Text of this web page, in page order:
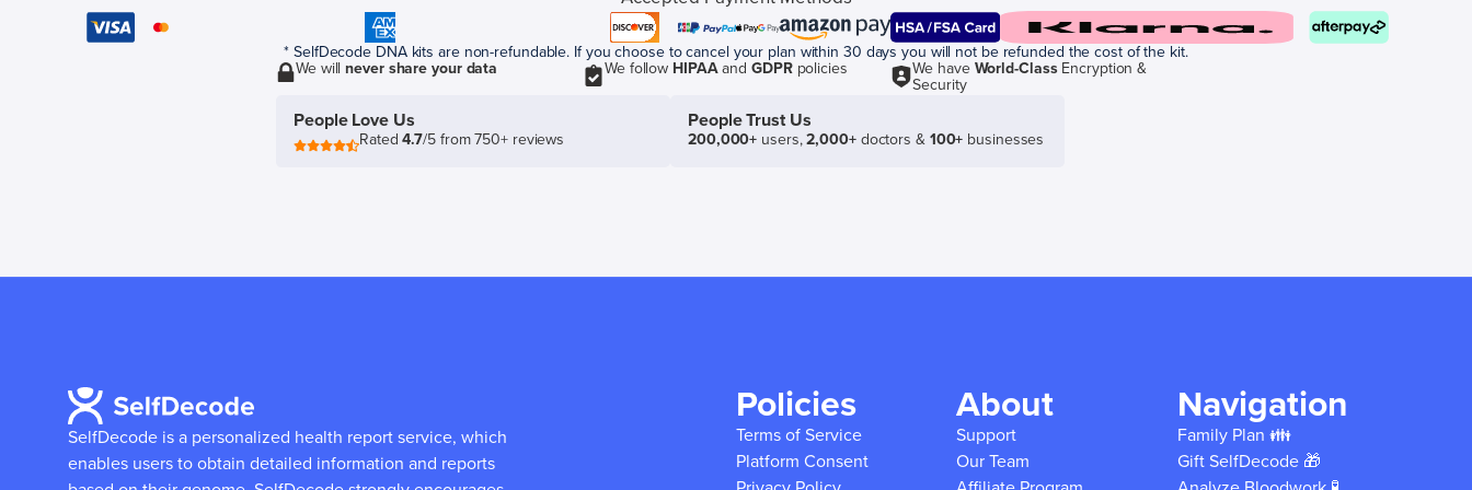
* SelfDecode DNA kits are non-refundable. If you choose to cancel your plan within 30 days you will not be refunded the cost of the kit.
We willnever share your data We follow HIPAAand GDPRpolicies We have World-ClassEncryption &
Security
People Love Us
Rated4.7/5 from 750+ reviews
People Trust Us
200,000+ users,2,000+doctors & 100+ businesses
SelfDecode is a personalized health report service, which
enables users to obtain detailed information and reports
Policies
Terms of Service
Platform Consent
About
Support
Our Team
Navigation
Family Plan 👪
Gift SelfDecode 🎁